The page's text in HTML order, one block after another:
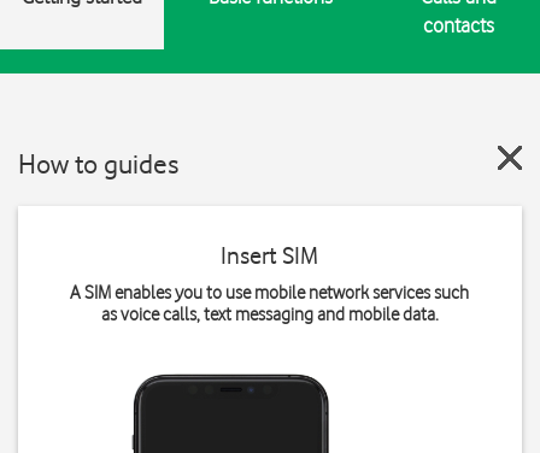
contacts
How to guides
Insert SIM
A SIM enables you to use mobile network services such
as voice calls, text messaging and mobile data.